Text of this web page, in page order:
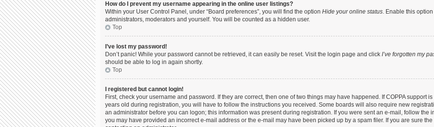
How do I prevent my username appearing in the online user listings?
Within your User Control Panel, under “Board preferences”, you will find the option Hide your online status. Enable this
administrators, moderators and yourself. You will be counted as a hidden user.
Top
I’ve lost my password!
Don’t panic! While your password cannot be retrieved, it can easily be reset. Visit the login page and click I’ve forgotten my
should be able to log in again shortly.
Top
I registered but cannot login!
First, check your username and password. If they are correct, then one of two things may have happened. If COPPA support
years old during registration, you will have to follow the instructions you received. Some boards will also require new
an administrator before you can logon; this information was present during registration. If you were sent an e-mail, follow the
you may have provided an incorrect e-mail address or the e-mail may have been picked up by a spam filer. If you are sure